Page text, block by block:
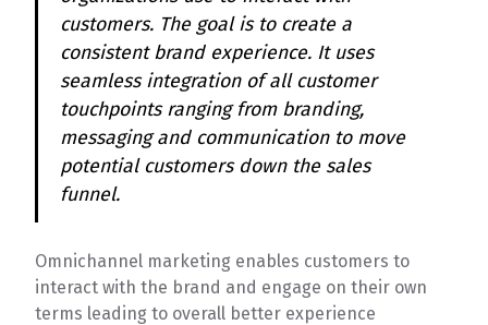
customers. The goal is to create a
consistent brand experience. It uses
seamless integration of all customer
touchpoints ranging from branding,
messaging and communication to move
potential customers down the sales
funnel.
Omnichannel marketing enables customers to
interact with the brand and engage on their own
terms leading to overall better experience